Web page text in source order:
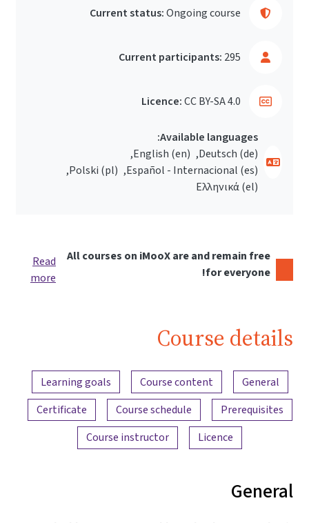
Current status:Ongoing course
Current participants: 295
Licence:CC BY-SA 4.0
Available languages:
Deutsch ‎(de)‎
English ‎(en)‎
Español - Internacional ‎(es)‎
Polski ‎(pl)‎
Ελληνικά ‎(el)‎
All courses on iMooX are and remain free
for everyone!
Read
more
Course details
Content overview
General
Course content
Learning goals
Prerequisites
Course schedule
Certificate
Licence
Course instructor
General